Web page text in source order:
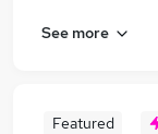
See more
Featured